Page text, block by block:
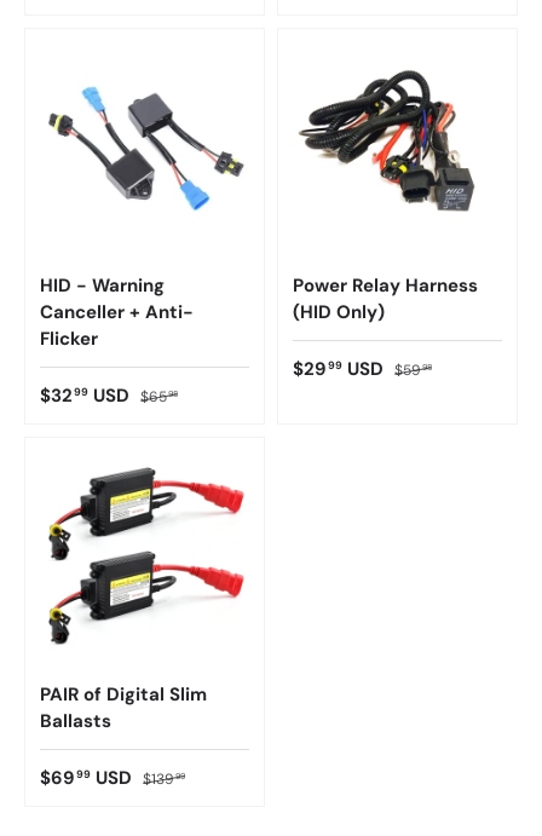
HID - Warning
Canceller + Anti-
Flicker
$3299 USD $6598
Power Relay Harness
(HID Only)
$2999 USD $5998
PAIR of Digital Slim
Ballasts
$6999 USD $13999